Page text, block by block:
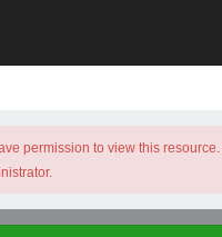
permission to view this